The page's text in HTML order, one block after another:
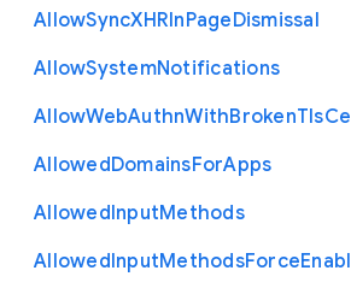
AllowSyncXHRInPageDismissal
AllowSystemNotifications
AllowWebAuthnWithBrokenTls
AllowedDomainsForApps
AllowedInputMethods
AllowedInputMethodsForce